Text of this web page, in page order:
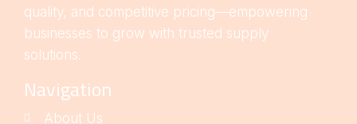
quality, and competitive pricing—empowering
businesses to grow with trusted supply
solutions.
Navigation
About Us